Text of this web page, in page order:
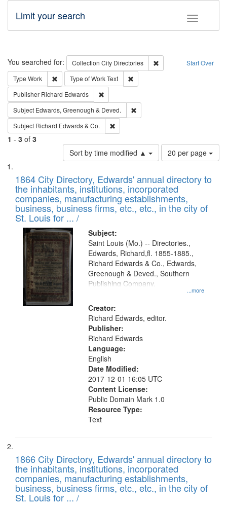
Toggle
Limit your search
Search Start Over
You searched for: Collection City Directories
Remove constraint
Type Work Remove constraint Type: Work
Type of WorkText
Publisher Richard Edwards
Subject Edwards, Greenough & Deved.
Subject Richard Edwards & Co.
1 - 3 of 3
Sort by time modified ▲
Number
of
to
display
per
page
20 per page
Search
Results
List
of
files
deposited
in
Digital
Gateway
that
match
your
search
criteria
1864 City Directory, Edwards' annual directory to
the inhabitants, institutions, incorporated
companies, manufacturing establishments,
business, business firms, etc., etc., in the city of
St. Louis for ... /
Subject:
...more
Saint Louis (Mo.) -- Directories.,
Edwards, Richard,fl. 1855-1885.,
Richard Edwards & Co., Edwards,
Greenough & Deved., Southern
Publishing Company.
Creator:
Richard Edwards, editor.
Publisher:
Richard Edwards
Language:
English
Date Modified:
2017-12-01 16:05 UTC
Content License:
Public Domain Mark 1.0
Resource Type:
Text
1866 City Directory, Edwards' annual directory to
the inhabitants, institutions, incorporated
companies, manufacturing establishments,
business, business firms, etc., etc., in the city of
St. Louis for ... /